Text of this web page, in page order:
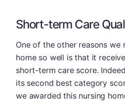
Short-term Care
One of the other reasons we
home so well is that it
short-term care score.
its second best category
we awarded this nursing